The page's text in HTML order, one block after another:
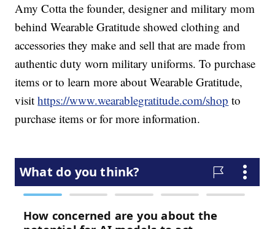
Amy Cotta the founder, designer and military mom
behind Wearable Gratitude showed clothing and
accessories they make and sell that are made from
authentic duty worn military uniforms. To purchase
items or to learn more about Wearable Gratitude,
visithttps://www.wearablegratitude.com/shop to
purchase items or for more information.